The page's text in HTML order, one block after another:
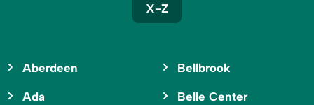
X-Z
Aberdeen
Ada
Bellbrook
Belle Center